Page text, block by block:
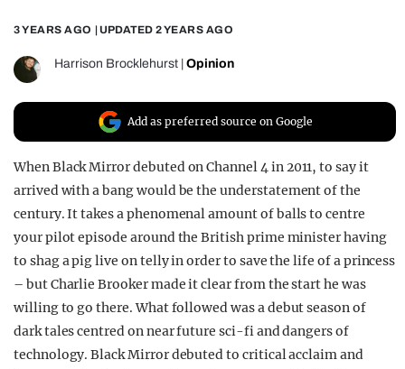
3 YEARS AGO | UPDATED 2 YEARS AGO
Harrison Brocklehurst Opinion
Add as preferred source on Google
When Black Mirror debuted on Channel 4 in 2011, to say it
arrived with a bang would be the understatement of the
century. It takes a phenomenal amount of balls to centre
your pilot episode around the British prime minister having
to shag a pig live on telly in order to save the life of a princess
– but Charlie Brooker made it clear from the start he was
willing to go there. What followed was a debut season of
dark tales centred on near future sci-fi and dangers of
technology. Black Mirror debuted to critical acclaim and